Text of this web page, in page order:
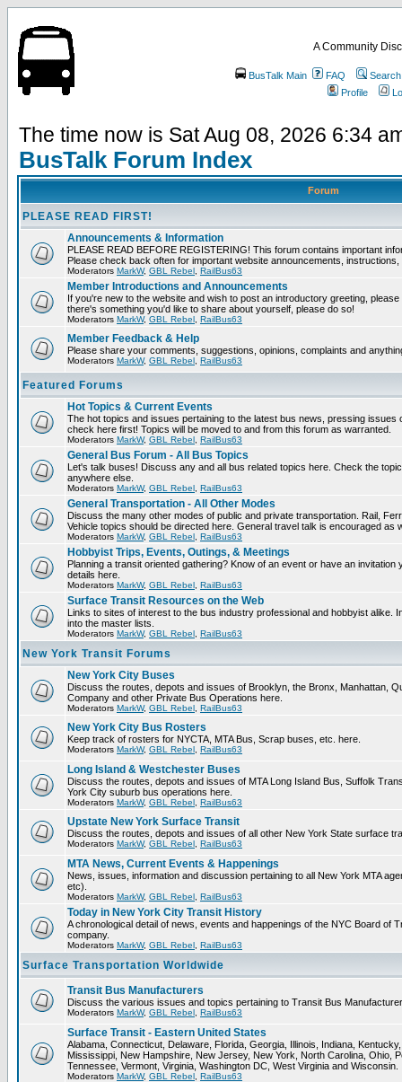
A Community
BusTalk Main FAQ
Search
Profile
The time now is Sat Aug 08, 2026 6:34
BusTalk Forum Index
Forum
PLEASE READ FIRST!
Announcements & Information
PLEASE READ BEFORE REGISTERING! This forum contains important
Please check back often for important website announcements,
Moderators MarkW, GBL Rebel RailBus63
Member Introductions and Announcements
If you're new to the website and wish to post an introductory greeting,
there's something you'd like to share about yourself, please do so!
Moderators MarkW, GBL Rebel RailBus63
Member Feedback & Help
Please share your comments, suggestions, opinions, complaints and
Moderators MarkW, GBL Rebel RailBus63
Featured Forums
Hot Topics & Current Events
The hot topics and issues pertaining to the latest bus news, pressing issues
check here first! Topics will be moved to and from this forum as warranted.
Moderators MarkW, GBL Rebel RailBus63
General Bus Forum - All Bus Topics
Let's talk buses! Discuss any and all bus related topics here. Check the
anywhere else.
Moderators MarkW, GBL Rebel RailBus63
General Transportation - All Other Modes
Discuss the many other modes of public and private transportation. Rail,
Vehicle topics should be directed here. General travel talk is encouraged as
Moderators MarkW, GBL Rebel RailBus63
Hobbyist Trips, Events, Outings, & Meetings
Planning a transit oriented gathering? Know of an event or have an
details here.
Moderators MarkW, GBL Rebel RailBus63
Surface Transit Resources on the Web
Links to sites of interest to the bus industry professional and hobbyist alike.
into the master lists.
Moderators MarkW, GBL Rebel RailBus63
New York Transit Forums
New York City Buses
Discuss the routes, depots and issues of Brooklyn, the Bronx, Manhattan,
Company and other Private Bus Operations here.
Moderators MarkW, GBL Rebel RailBus63
New York City Bus Rosters
Keep track of rosters for NYCTA, MTA Bus, Scrap buses, etc. here.
Moderators MarkW, GBL Rebel RailBus63
Long Island & Westchester Buses
Discuss the routes, depots and issues of MTA Long Island Bus, Suffolk
York City suburb bus operations here.
Moderators MarkW, GBL Rebel RailBus63
Upstate New York Surface Transit
Discuss the routes, depots and issues of all other New York State surface
Moderators MarkW, GBL Rebel RailBus63
MTA News, Current Events & Happenings
News, issues, information and discussion pertaining to all New York MTA
etc).
Moderators MarkW, GBL Rebel RailBus63
Today in New York City Transit History
A chronological detail of news, events and happenings of the NYC Board of
company.
Moderators MarkW, GBL Rebel RailBus63
Surface Transportation Worldwide
Transit Bus Manufacturers
Discuss the various issues and topics pertaining to Transit Bus
Moderators MarkW, GBL Rebel RailBus63
Surface Transit - Eastern United States
Alabama, Connecticut, Delaware, Florida, Georgia, Illinois, Indiana,
Mississippi, New Hampshire, New Jersey, New York, North Carolina, Ohio,
Tennessee, Vermont, Virginia, Washington DC, West Virginia and Wisconsin.
Moderators MarkW, GBL Rebel RailBus63